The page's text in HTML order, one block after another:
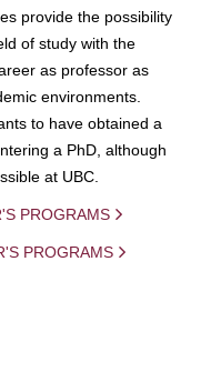
provide the possibility
of study with the
as professor as
environments.
to have obtained a
a PhD, although
at UBC.
PROGRAMS
PROGRAMS